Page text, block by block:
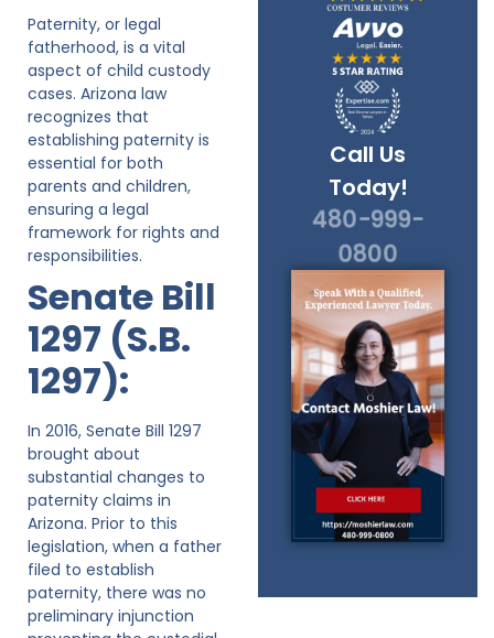
Call Us
Today!
480-999-
0800
Paternity, or legal
fatherhood, is a vital
aspect of child custody
cases. Arizona law
recognizes that
establishing paternity is
essential for both
parents and children,
ensuring a legal
framework for rights and
responsibilities.
Senate Bill
1297 (S.B.
1297):
In 2016, Senate Bill 1297
brought about
substantial changes to
paternity claims in
Arizona. Prior to this
legislation, when a father
filed to establish
paternity, there was no
preliminary injunction